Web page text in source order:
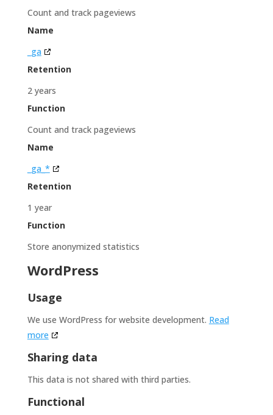
Count and track pageviews
Name
_ga
Retention
2 years
Function
Count and track pageviews
Name
_ga_*
Retention
1 year
Function
Store anonymized statistics
WordPress
Usage
We use WordPress for website development. Read
more
Sharing data
This data is not shared with third parties.
Functional